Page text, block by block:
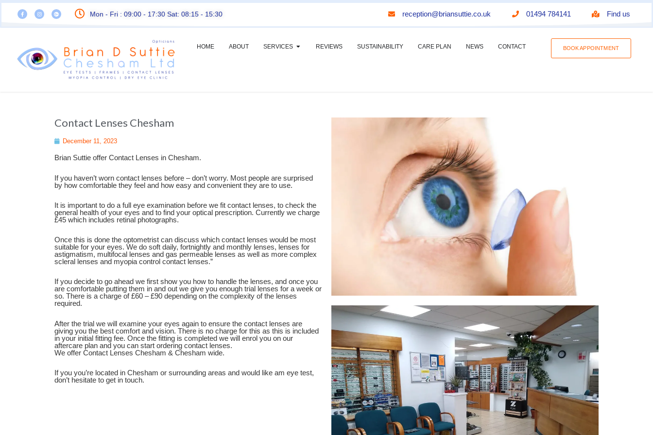
Mon - Fri : 09:00 - 17:30 Sat: 08:15 - 15:30 reception@briansuttie.co.uk 01494 784141 Find us
HOME ABOUT SERVICES REVIEWS SUSTAINABILITY CARE PLAN NEWS CONTACT BOOK APPOINTMENT
Contact Lenses Chesham
December 11, 2023
Brian Suttie offer Contact Lenses in Chesham.
If you haven’t worn contact lenses before – don’t worry. Most people are surprised
by how comfortable they feel and how easy and convenient they are to use.
It is important to do a full eye examination before we fit contact lenses, to check the
general health of your eyes and to find your optical prescription. Currently we charge
£45 which includes retinal photographs.
Once this is done the optometrist can discuss which contact lenses would be most
suitable for your eyes. We do soft daily, fortnightly and monthly lenses, lenses for
astigmatism, multifocal lenses and gas permeable lenses as well as more complex
scleral lenses and myopia control contact lenses.”
If you decide to go ahead we first show you how to handle the lenses, and once you
are comfortable putting them in and out we give you enough trial lenses for a week or
so. There is a charge of £60 – £90 depending on the complexity of the lenses
required.
After the trial we will examine your eyes again to ensure the contact lenses are
giving you the best comfort and vision. There is no charge for this as this is included
in your initial fitting fee. Once the fitting is completed we will enrol you on our
aftercare plan and you can start ordering contact lenses.
We offer Contact Lenses Chesham & Chesham wide.
If you you’re located in Chesham or surrounding areas and would like am eye test,
don’t hesitate to get in touch.